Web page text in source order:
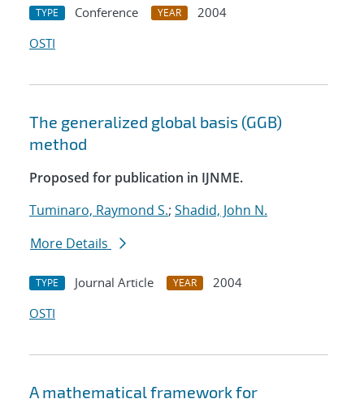
TYPE Conference YEAR
2004
OSTI
The generalized global basis (GGB)
method
Proposed for publication in IJNME.
Tuminaro, Raymond S.; Shadid, John N.
More Details
TYPE Journal Article YEAR
2004
OSTI
A mathematical framework for